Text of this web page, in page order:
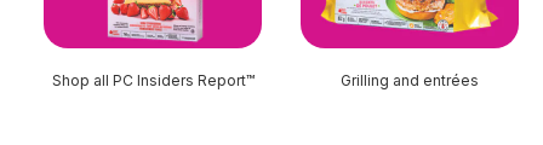
Shop all PC Insiders Report™ Grilling and entrées